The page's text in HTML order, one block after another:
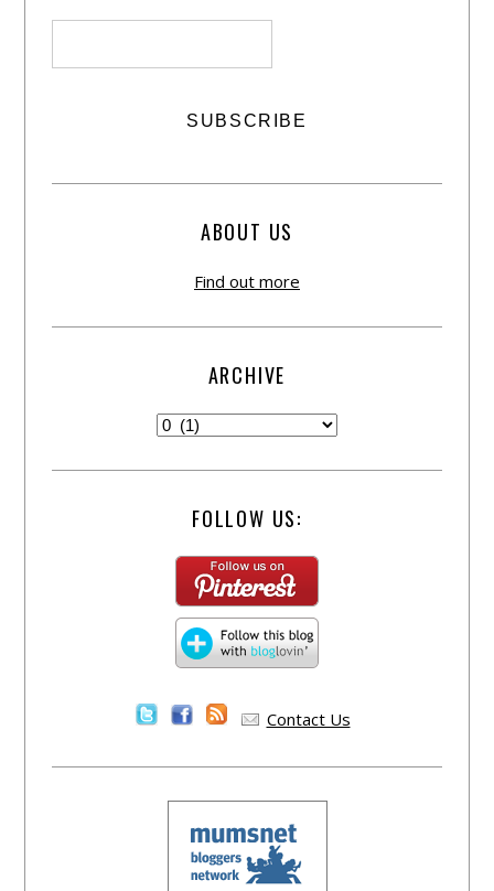
ABOUT US
Find out more
ARCHIVE
FOLLOW US:
Contact Us